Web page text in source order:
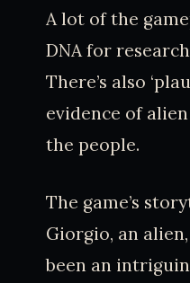
A lot of the
DNA for
There’s also
evidence of
the people.
The game’s
Giorgio, an
been an